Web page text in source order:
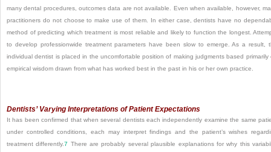
many dental procedures, outcomes data are not available. Even when available, however,
practitioners do not choose to make use of them. In either case, dentists have no
method of predicting which treatment is most reliable and likely to function the longest.
to develop professionwide treatment parameters have been slow to emerge. As a result,
individual dentist is placed in the uncomfortable position of making judgments based primarily
empirical wisdom drawn from what has worked best in the past in his or her own practice.
Dentists’ Varying Interpretations of Patient Expectations
It has been confirmed that when several dentists each independently examine the same
under controlled conditions, each may interpret findings and the patient’s wishes
treatment differently.7 There are probably several plausible explanations for why this